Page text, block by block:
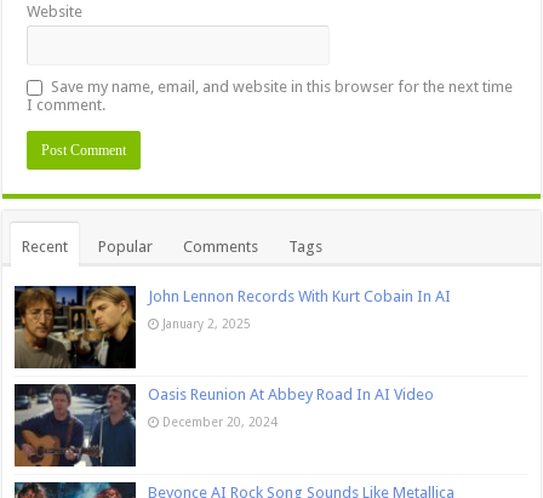
Website
Save my name, email, and website in this browser for the next time
I comment.
Recent Popular Comments Tags
John Lennon Records With Kurt Cobain In AI
January 2, 2025
Oasis Reunion At Abbey Road In AI Video
December 20, 2024
Beyonce AI Rock Song Sounds Like Metallica